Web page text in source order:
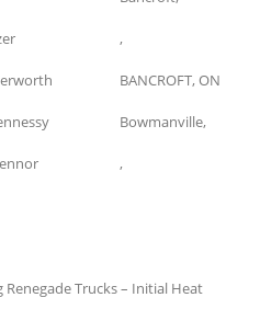
,
BANCROFT, ON
Bowmanville,
,
Trucks – Initial Heat